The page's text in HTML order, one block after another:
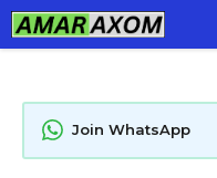
Skip
to
Join WhatsApp